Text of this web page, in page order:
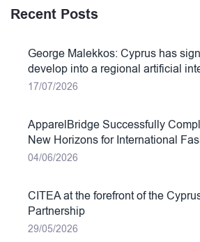
Recent Posts
George Malekkos: Cyprus has
develop into a regional artificial
17/07/2026
ApparelBridge Successfully
New Horizons for International
04/06/2026
CITEA at the forefront of the
Partnership
29/05/2026